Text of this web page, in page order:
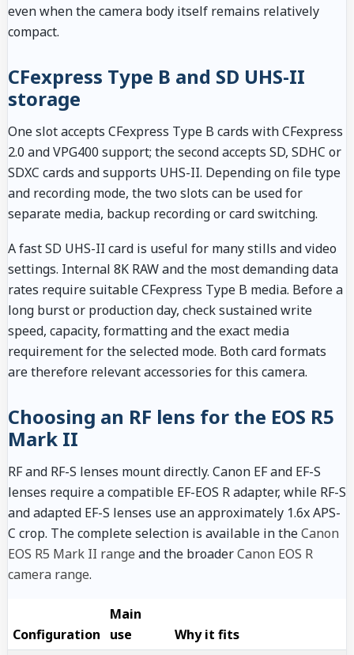
even when the camera body itself remains relatively
compact.
CFexpress Type B and SD UHS-II
storage
One slot accepts CFexpress Type B cards with CFexpress
2.0 and VPG400 support; the second accepts SD, SDHC or
SDXC cards and supports UHS-II. Depending on file type
and recording mode, the two slots can be used for
separate media, backup recording or card switching.
A fast SD UHS-II card is useful for many stills and video
settings. Internal 8K RAW and the most demanding data
rates require suitable CFexpress Type B media. Before a
long burst or production day, check sustained write
speed, capacity, formatting and the exact media
requirement for the selected mode. Both card formats
are therefore relevant accessories for this camera.
Choosing an RF lens for the EOS R5
Mark II
RF and RF-S lenses mount directly. Canon EF and EF-S
lenses require a compatible EF-EOS R adapter, while RF-S
and adapted EF-S lenses use an approximately 1.6x APS-
C crop. The complete selection is available in theCanon
EOS R5 Mark II range and the broaderCanon EOS R
camera range.
Configuration
Main
use
Why it fits